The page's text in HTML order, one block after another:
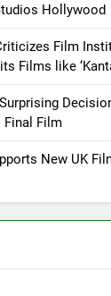
Hollywood
Film
Films like
Final Film
New UK